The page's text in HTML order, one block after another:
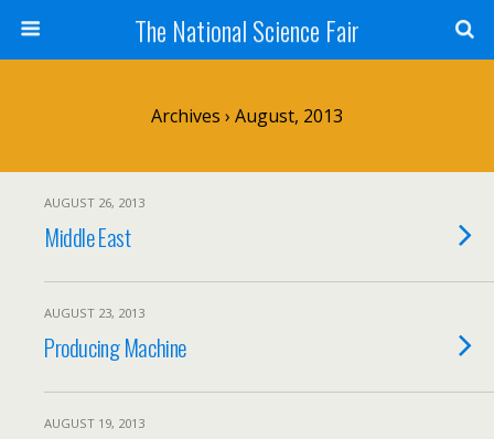
The National Science Fair
Archives › August, 2013
AUGUST 26, 2013
Middle East
AUGUST 23, 2013
Producing Machine
AUGUST 19, 2013